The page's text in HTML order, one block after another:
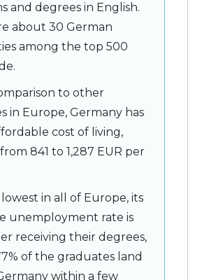
and degrees in English.
about 30 German
among the top 500
to other
in Europe, Germany has
cost of living,
841 to 1,287 EUR per
in all of Europe, its
unemployment rate is
receiving their degrees,
of the graduates land
within a few